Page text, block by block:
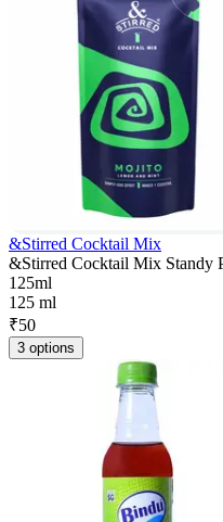
&Stirred Cocktail Mix
&Stirred Cocktail Mix Standy
125ml
125 ml
₹50
3 options